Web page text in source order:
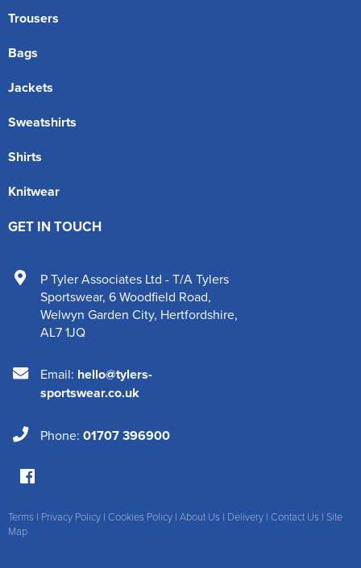
Trousers
Bags
Jackets
Sweatshirts
Shirts
Knitwear
GET IN TOUCH
P Tyler Associates Ltd - T/A Tylers
Sportswear, 6 Woodfield Road,
Welwyn Garden City, Hertfordshire,
AL7 1JQ
Email: hello@tylers-
sportswear.co.uk
Phone: 01707 396900
Terms | Privacy Policy | Cookies Policy | About Us | Delivery | Contact Us | Site
Map